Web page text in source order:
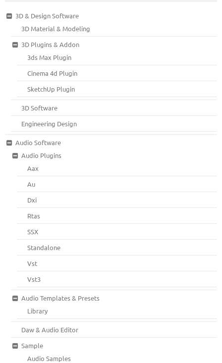
3D & Design Software
3D Material & Modeling
3D Plugins & Addon
3ds Max Plugin
Cinema 4d Plugin
SketchUp Plugin
3D Software
Engineering Design
Audio Software
Audio Plugins
Aax
Au
Dxi
Rtas
SSX
Standalone
Vst
Vst3
Audio Templates & Presets
Library
Daw & Audio Editor
Sample
Audio Samples